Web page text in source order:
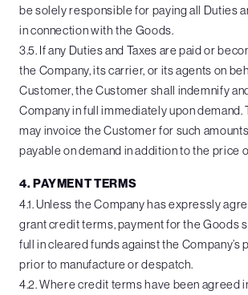
be solely responsible for paying all Duties
in connection with the Goods.
3.5. If any Duties and Taxes are paid or
the Company, its carrier, or its agents on
Customer, the Customer shall indemnify
Company in full immediately upon demand.
may invoice the Customer for such
payable on demand in addition to the price
4. PAYMENT TERMS
4.1. Unless the Company has expressly
grant credit terms, payment for the Goods
full in cleared funds against the Company’s
prior to manufacture or despatch.
4.2. Where credit terms have been agreed